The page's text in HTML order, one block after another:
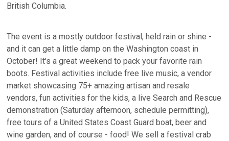
British Columbia.
The event is a mostly outdoor festival, held rain or shine -
and it can get a little damp on the Washington coast in
October! It's a great weekend to pack your favorite rain
boots. Festival activities include free live music, a vendor
market showcasing 75+ amazing artisan and resale
vendors, fun activities for the kids, a live Search and Rescue
demonstration (Saturday afternoon, schedule permitting),
free tours of a United States Coast Guard boat, beer and
wine garden, and of course - food! We sell a festival crab